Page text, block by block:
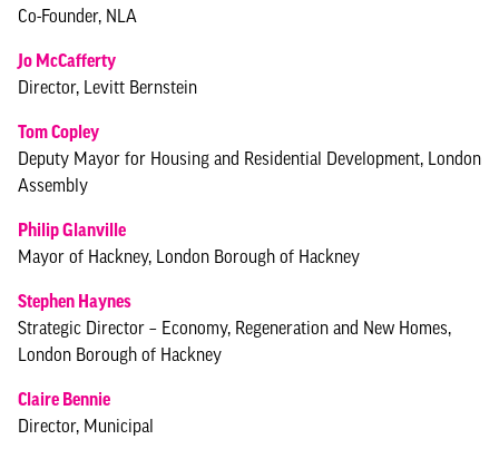
Co-Founder, NLA
Jo McCafferty
Director, Levitt Bernstein
Tom Copley
Deputy Mayor for Housing and Residential Development, London
Assembly
Philip Glanville
Mayor of Hackney, London Borough of Hackney
Stephen Haynes
Strategic Director – Economy, Regeneration and New Homes,
London Borough of Hackney
Claire Bennie
Director, Municipal